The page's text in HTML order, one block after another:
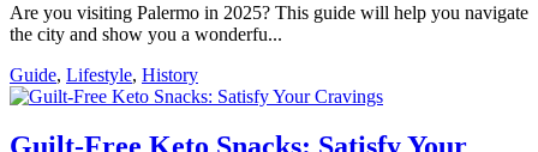
Are you visiting Palermo in 2025? This guide will help you navigate
the city and show you a wonderfu...
Guide, Lifestyle, History